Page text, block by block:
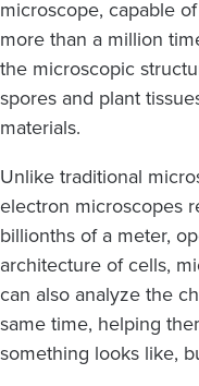
microscope, capable
more than a million
the microscopic
spores and plant
materials.
Unlike traditional
electron microscopes
billionths of a meter,
architecture of cells,
can also analyze the
same time, helping
something looks like,